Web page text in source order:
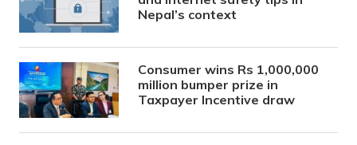
Nepal’s context
Consumer wins Rs 1,000,000
million bumper prize in
Taxpayer Incentive draw